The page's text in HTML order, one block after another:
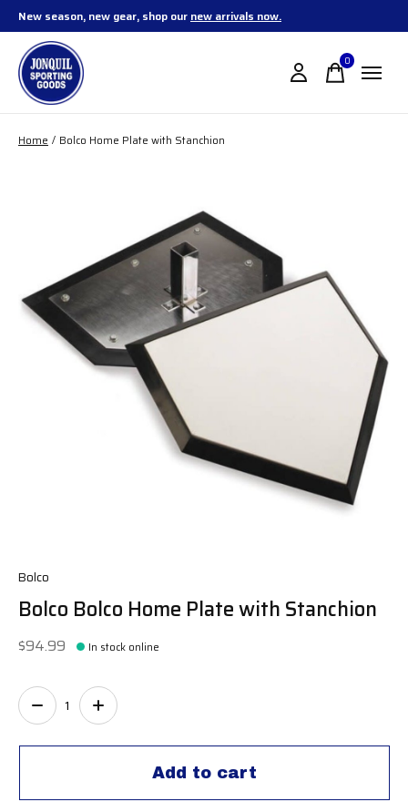
New season, new gear, shop our new arrivals now.
0items
Home / Bolco Home Plate with Stanchion
Bolco
Bolco Bolco Home Plate with Stanchion
$94.99 In stock online
Add to cart
Quantity: